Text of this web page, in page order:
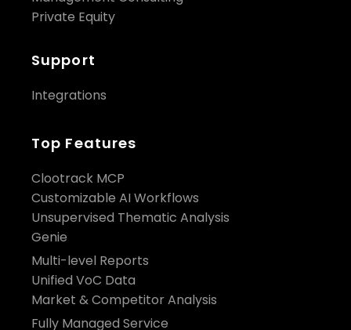
Private Equity
Support
Integrations
Top Features
Clootrack MCP
Customizable AI Workflows
Unsupervised Thematic Analysis
Genie
Multi-level Reports
Unified VoC Data
Market & Competitor Analysis
Fully Managed Service